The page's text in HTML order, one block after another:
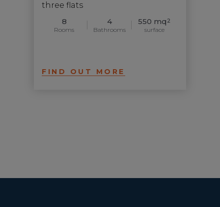
three flats
8
Rooms
4
Bathrooms
550 mq 2
surface
FIND OUT MORE